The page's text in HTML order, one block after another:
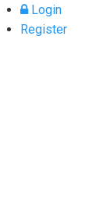
Login
Register